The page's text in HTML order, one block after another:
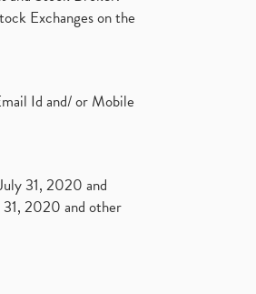
Exchanges on the
Id and/ or Mobile
31, 2020 and
2020 and other